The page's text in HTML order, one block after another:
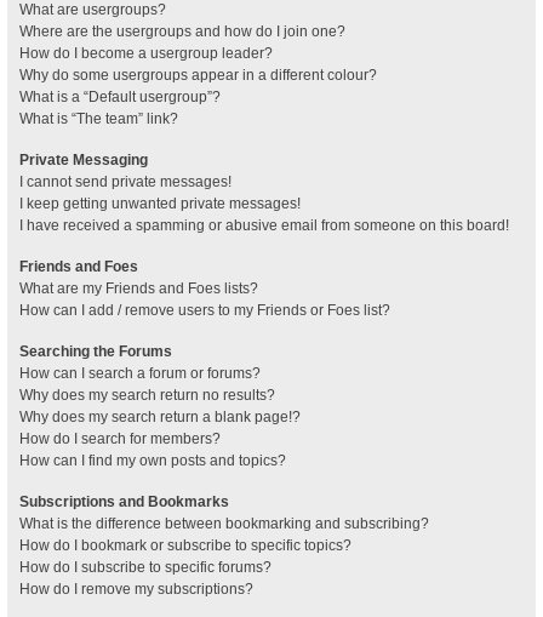
What are usergroups?
Where are the usergroups and how do I join one?
How do I become a usergroup leader?
Why do some usergroups appear in a different colour?
What is a “Default usergroup”?
What is “The team” link?
Private Messaging
I cannot send private messages!
I keep getting unwanted private messages!
I have received a spamming or abusive email from someone on this board!
Friends and Foes
What are my Friends and Foes lists?
How can I add / remove users to my Friends or Foes list?
Searching the Forums
How can I search a forum or forums?
Why does my search return no results?
Why does my search return a blank page!?
How do I search for members?
How can I find my own posts and topics?
Subscriptions and Bookmarks
What is the difference between bookmarking and subscribing?
How do I bookmark or subscribe to specific topics?
How do I subscribe to specific forums?
How do I remove my subscriptions?